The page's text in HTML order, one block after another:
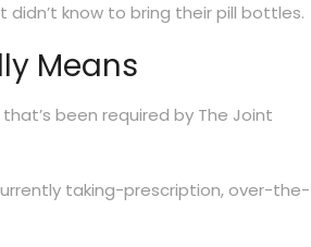
didn’t know to bring their pill bottles.
Means
been required by The Joint
taking-prescription, over-the-